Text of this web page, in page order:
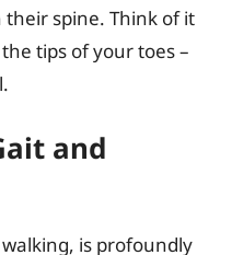
spine. Think of it
tips of your toes –
and
is profoundly